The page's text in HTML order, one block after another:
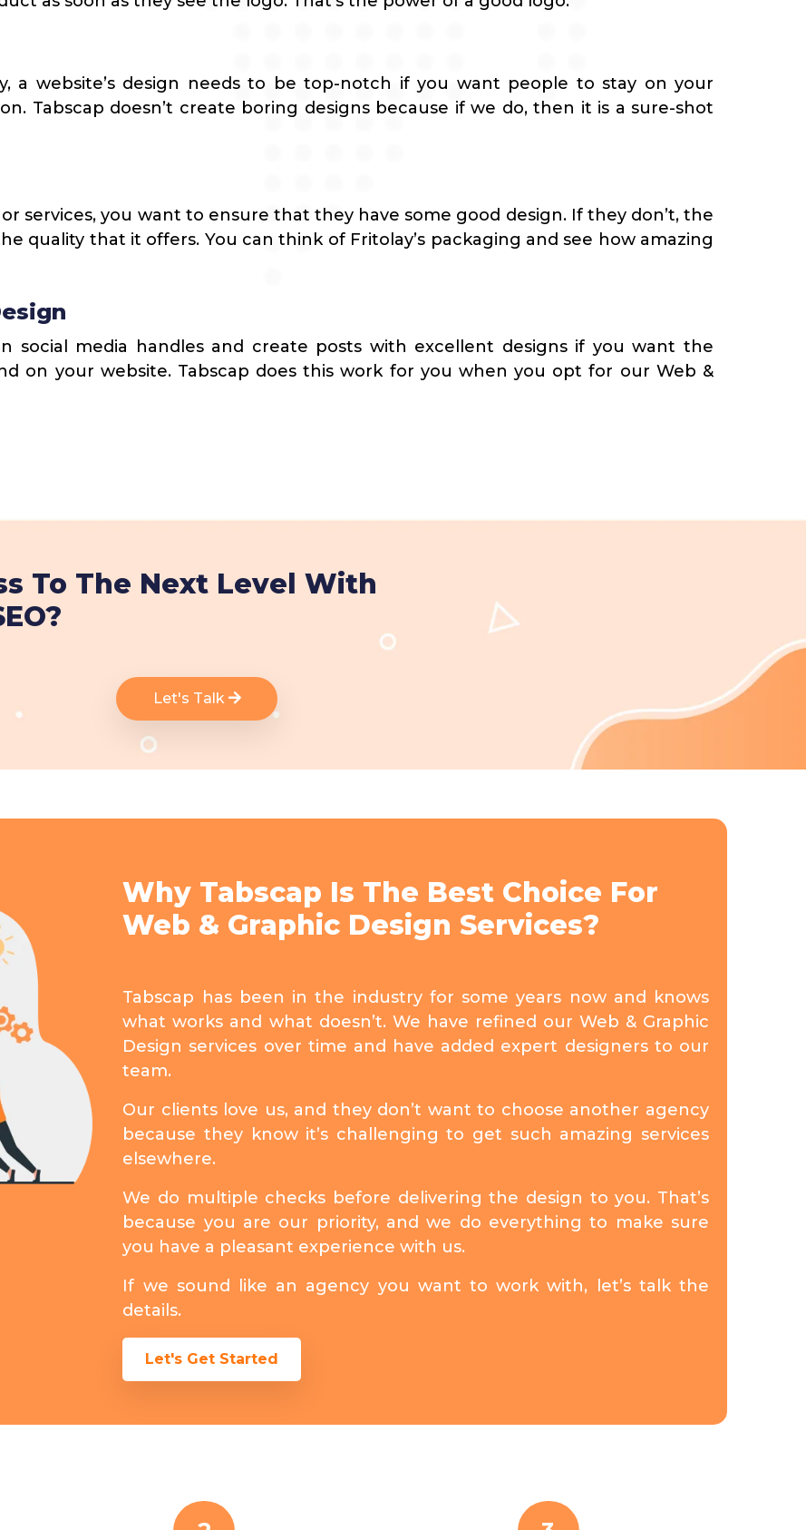
a website’s design needs to be top-notch if you want people to stay on your
Tabscap doesn’t create boring designs because if we do, then it is a sure-shot
services, you want to ensure that they have some good design. If they don’t, the
quality that it offers. You can think of Fritolay’s packaging and see how amazing
social media handles and create posts with excellent designs if you want the
on your website. Tabscap does this work for you when you opt for our Web &
To The Next Level With
Let's Talk
Why Tabscap Is The Best Choice For
Web & Graphic Design Services?
Tabscap has been in the industry for some years now and knows
what works and what doesn’t. We have refined our Web & Graphic
Design services over time and have added expert designers to our
team.
Our clients love us, and they don’t want to choose another agency
because they know it’s challenging to get such amazing services
elsewhere.
We do multiple checks before delivering the design to you. That’s
because you are our priority, and we do everything to make sure
you have a pleasant experience with us.
If we sound like an agency you want to work with, let’s talk the
details.
Let's Get Started